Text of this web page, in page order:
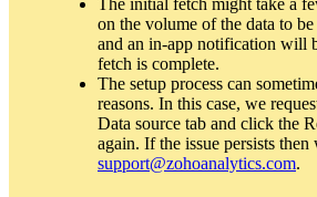
The initial fetch might take a
on the volume of the data to
and an in-app notification will
fetch is complete.
The setup process can
reasons. In this case, we
Data source tab and click the
again. If the issue persists then
support@zohoanalytics.com.